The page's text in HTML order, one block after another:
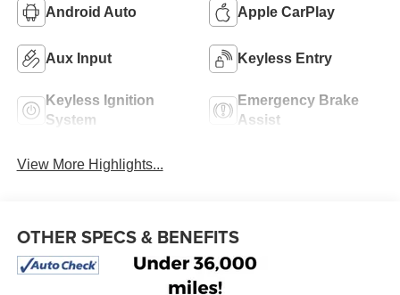
Android Auto Apple CarPlay
Aux Input Keyless Entry
Keyless Ignition
System
Emergency Brake
Assist
View More Highlights...
OTHER SPECS & BENEFITS